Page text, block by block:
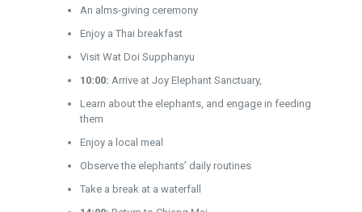
An alms-giving ceremony
Enjoy a Thai breakfast
Visit Wat Doi Supphanyu
10:00: Arrive at Joy Elephant Sanctuary,
Learn about the elephants, and engage in feeding
them
Enjoy a local meal
Observe the elephants’ daily routines
Take a break at a waterfall